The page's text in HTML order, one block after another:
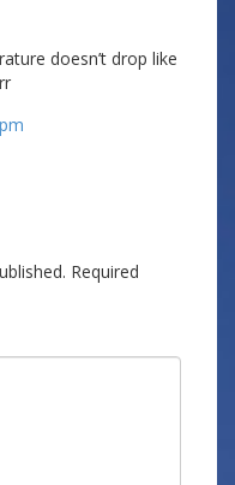
doesn’t drop like
Required